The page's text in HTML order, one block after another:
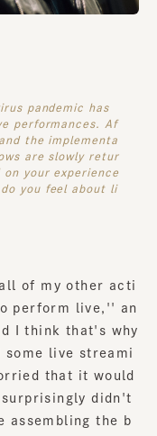
pandemic has
performances. Af
the implementa
are slowly retur
your experience
you feel about li
of my other acti
perform live,'' an
I think that's why
some live streami
that it would
didn't
assembling the b